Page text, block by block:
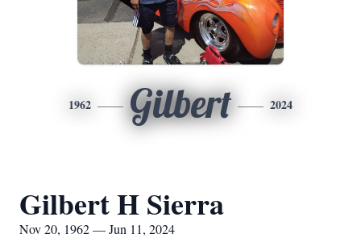
1962 Gilbert 2024
Gilbert H Sierra
Nov 20, 1962 — Jun 11, 2024